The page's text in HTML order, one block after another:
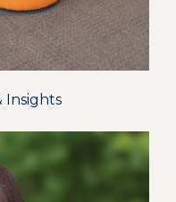
Insights